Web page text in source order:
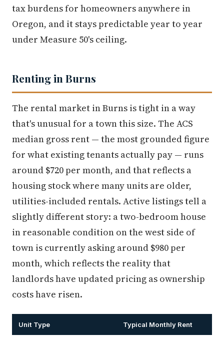
tax burdens for homeowners anywhere in
Oregon, and it stays predictable year to year
under Measure 50's ceiling.
Renting in Burns
The rental market in Burns is tight in a way
that's unusual for a town this size. The ACS
median gross rent — the most grounded figure
for what existing tenants actually pay — runs
around $720 per month, and that reflects a
housing stock where many units are older,
utilities-included rentals. Active listings tell a
slightly different story: a two-bedroom house
in reasonable condition on the west side of
town is currently asking around $980 per
month, which reflects the reality that
landlords have updated pricing as ownership
costs have risen.
Unit Type Typical Monthly Rent